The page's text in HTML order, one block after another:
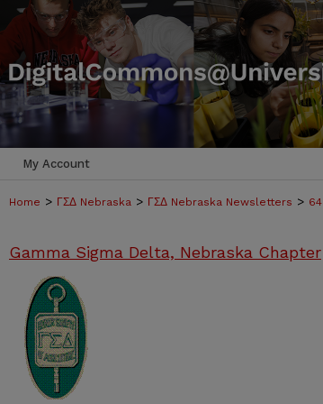
My Account
Home > ΓΣΔ Nebraska > ΓΣΔ Nebraska Newsletters > 64
Gamma Sigma Delta, Nebraska Chapter